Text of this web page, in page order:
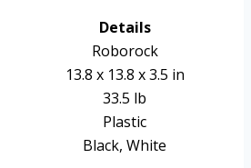
Details
Roborock
13.8 x 13.8 x 3.5 in
33.5 lb
Plastic
Black, White